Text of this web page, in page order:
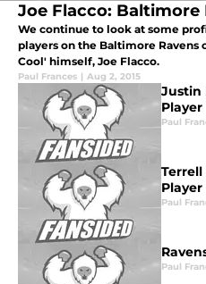
Joe Flacco: Baltimore
We continue to look at some
players on the Baltimore Ravens
Cool' himself, Joe Flacco.
Paul Frances | Aug 2, 2015
Justin
Paul
Terrell
Paul
Paul